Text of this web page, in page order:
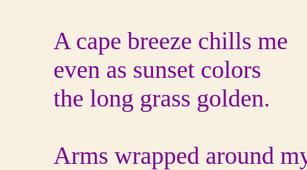
A cape breeze chills me
even as sunset colors
the long grass golden.
Arms wrapped around